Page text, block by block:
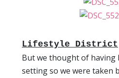
Lifestyle District
But we thought of having
setting so we were taken